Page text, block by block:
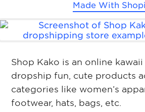
Made With
Shop Kako is an online
dropship fun, cute products
categories like women’s
footwear, hats, bags, etc.